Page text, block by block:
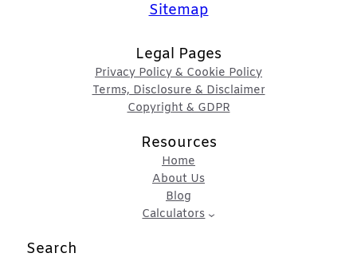
Sitemap
Legal Pages
Privacy Policy & Cookie Policy
Terms, Disclosure & Disclaimer
Copyright & GDPR
Resources
Home
About Us
Blog
Calculators
Search